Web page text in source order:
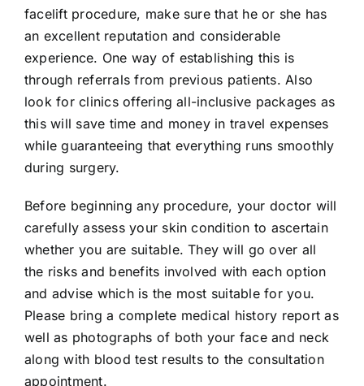
facelift procedure, make sure that he or she has
an excellent reputation and considerable
experience. One way of establishing this is
through referrals from previous patients. Also
look for clinics offering all-inclusive packages as
this will save time and money in travel expenses
while guaranteeing that everything runs smoothly
during surgery.
Before beginning any procedure, your doctor will
carefully assess your skin condition to ascertain
whether you are suitable. They will go over all
the risks and benefits involved with each option
and advise which is the most suitable for you.
Please bring a complete medical history report as
well as photographs of both your face and neck
along with blood test results to the consultation
appointment.